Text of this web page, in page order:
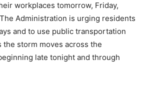
workplaces tomorrow, Friday,
Administration is urging residents
and to use public transportation
the storm moves across the
late tonight and through